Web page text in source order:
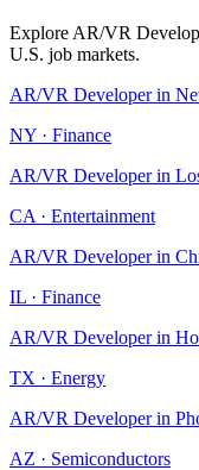
Explore AR/VR
U.S. job markets.
AR/VR Developerin
NY · Finance
AR/VR Developerin
CA · Entertainment
AR/VR Developerin
IL · Finance
AR/VR Developerin
TX · Energy
AR/VR Developerin
AZ · Semiconductors